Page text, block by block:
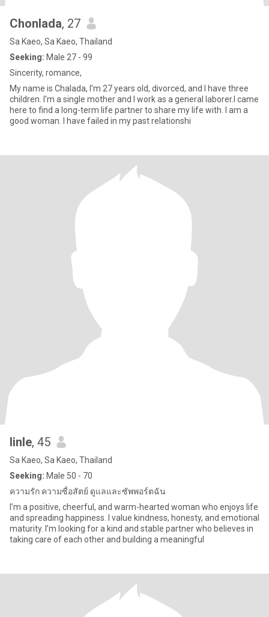
Chonlada, 27
Sa Kaeo, Sa Kaeo, Thailand
Seeking: Male 27 - 99
Sincerity, romance,
My name is Chalada, I'm 27 years old, divorced, and I have three
children. I'm a single mother and I work as a general laborer.I came
here to find a long-term life partner to share my life with. I am a
good woman. I have failed in my past relationshi
linle, 45
Sa Kaeo, Sa Kaeo, Thailand
Seeking: Male 50 - 70
ความรัก ความซื่อสัตย์ ดูแลและซัพพอร์ตฉัน
I’m a positive, cheerful, and warm-hearted woman who enjoys life
and spreading happiness. I value kindness, honesty, and emotional
maturity. I’m looking for a kind and stable partner who believes in
taking care of each other and building a meaningful